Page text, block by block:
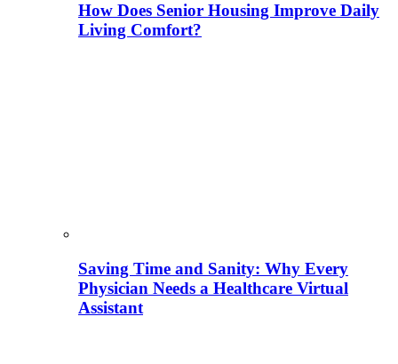
How Does Senior Housing Improve Daily
Living Comfort?
Saving Time and Sanity: Why Every
Physician Needs a Healthcare Virtual
Assistant